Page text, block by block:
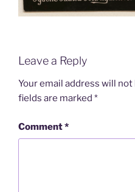
Leave a Reply
Your email address will
fields are marked *
Comment*